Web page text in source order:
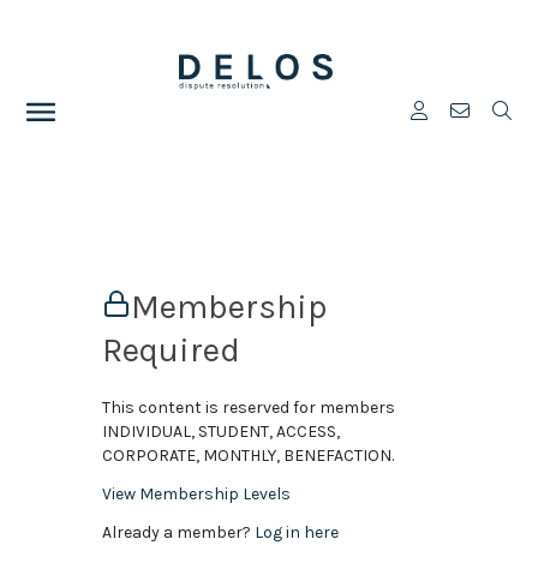
Membership
Required
This content is reserved for members
INDIVIDUAL, STUDENT, ACCESS,
CORPORATE, MONTHLY, BENEFACTION.
View Membership Levels
Already a member? Log in here